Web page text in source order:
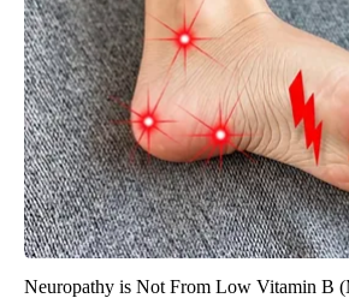
Neuropathy is Not From Low Vitamin B